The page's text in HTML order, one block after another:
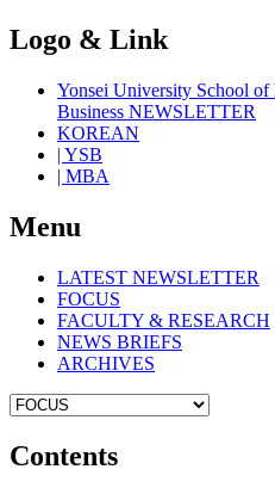
Logo & Link
Yonsei University School of
Business NEWSLETTER
KOREAN
| YSB
| MBA
Menu
LATEST NEWSLETTER
FOCUS
FACULTY & RESEARCH
NEWS BRIEFS
ARCHIVES
Contents